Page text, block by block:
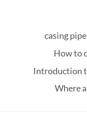
casing
How to
Introduction
Where